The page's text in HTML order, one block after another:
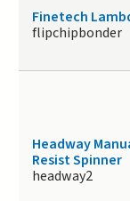
Finetech
flipchipbonder
Headway
Resist Spinner
headway2